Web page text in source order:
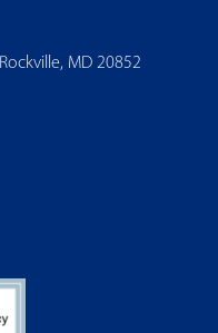
MD 20852